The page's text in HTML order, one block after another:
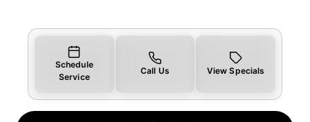
Schedule
Service
Call Us View Specials